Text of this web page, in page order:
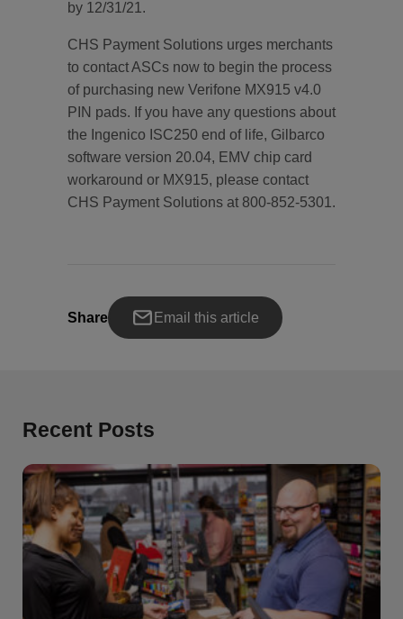
by 12/31/21.
CHS Payment Solutions urges merchants
to contact ASCs now to begin the process
of purchasing new Verifone MX915 v4.0
PIN pads. If you have any questions about
the Ingenico ISC250 end of life, Gilbarco
software version 20.04, EMV chip card
workaround or MX915, please contact
CHS Payment Solutions at 800-852-5301.
Share Email this article
Recent Posts